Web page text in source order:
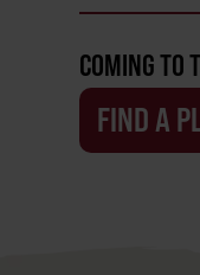
COMING TO
FIND A